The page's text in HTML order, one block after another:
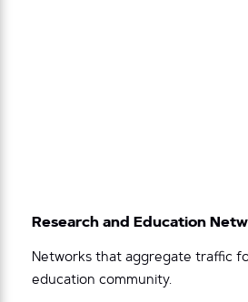
Research and Education
Networks that aggregate traffic
education community.